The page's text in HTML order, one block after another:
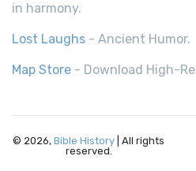
in harmony.
Lost Laughs - Ancient Humor.
Map Store - Download High-
© 2026, Bible History | All rights
reserved.